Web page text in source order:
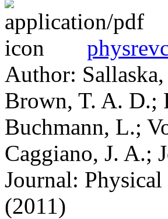
Author:
Brown, T. A. D.;
Buchmann, L.;
Caggiano, J. A.;
Journal:
(2011)